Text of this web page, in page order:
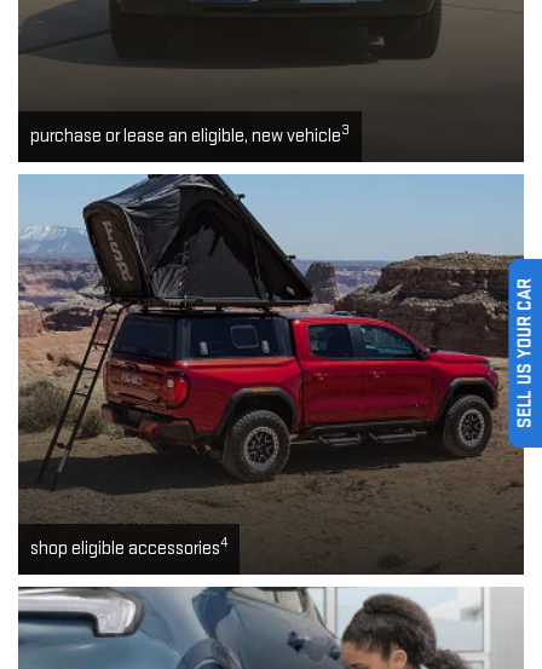
purchase or lease an eligible, new vehicle3
shop eligible accessories4
SELL US YOUR CAR